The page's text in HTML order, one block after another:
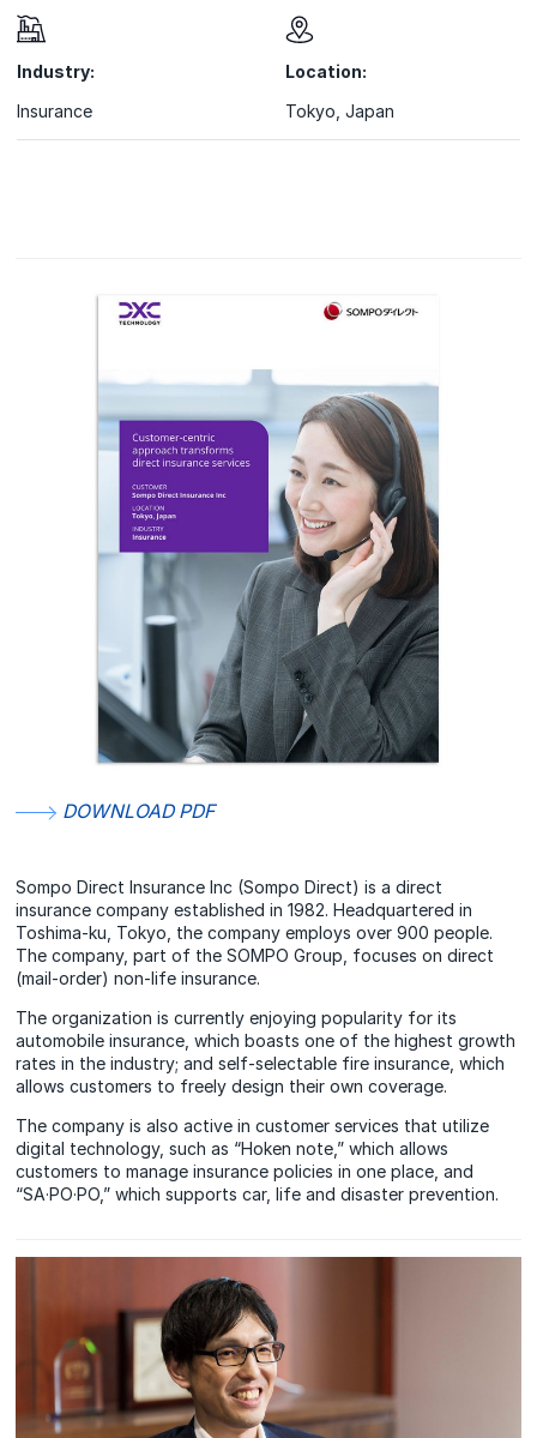
Industry:
Insurance
Location:
Tokyo, Japan
DOWNLOAD PDF
Sompo Direct Insurance Inc (Sompo Direct) is a direct
insurance company established in 1982. Headquartered in
Toshima-ku, Tokyo, the company employs over 900 people.
The company, part of the SOMPO Group, focuses on direct
(mail-order) non-life insurance.
The organization is currently enjoying popularity for its
automobile insurance, which boasts one of the highest growth
rates in the industry; and self-selectable fire insurance, which
allows customers to freely design their own coverage.
The company is also active in customer services that utilize
digital technology, such as “Hoken note,” which allows
customers to manage insurance policies in one place, and
“SA·PO·PO,” which supports car, life and disaster prevention.